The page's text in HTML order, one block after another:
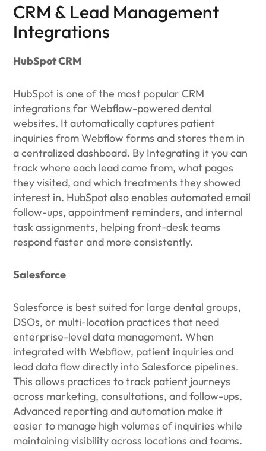
CRM & Lead Management
Integrations
HubSpot CRM
HubSpot is one of the most popular CRM
integrations for Webflow-powered dental
websites. It automatically captures patient
inquiries from Webflow forms and stores them in
a centralized dashboard. By Integrating it you can
track where each lead came from, what pages
they visited, and which treatments they showed
interest in. HubSpot also enables automated email
follow-ups, appointment reminders, and internal
task assignments, helping front-desk teams
respond faster and more consistently.
Salesforce
Salesforce is best suited for large dental groups,
DSOs, or multi-location practices that need
enterprise-level data management. When
integrated with Webflow, patient inquiries and
lead data flow directly into Salesforce pipelines.
This allows practices to track patient journeys
across marketing, consultations, and follow-ups.
Advanced reporting and automation make it
easier to manage high volumes of inquiries while
maintaining visibility across locations and teams.